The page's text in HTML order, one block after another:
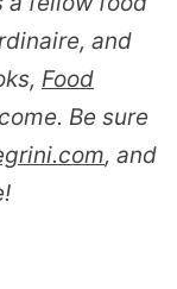
and
Food
Be sure
, and